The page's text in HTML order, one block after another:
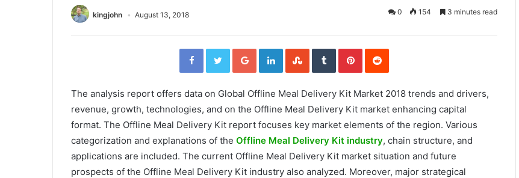
kingjohn August 13, 2018 0 154 3 minutes read
FacebookTwitterGoogle+LinkedInStumbleUpon
TumblrPinterestReddit
The analysis report offers data on Global Offline Meal Delivery Kit Market 2018 trends and drivers,
revenue, growth, technologies, and on the Offline Meal Delivery Kit market enhancing capital
format. The Offline Meal Delivery Kit report focuses key market elements of the region. Various
categorization and explanations of the Offline Meal Delivery Kit industry, chain structure, and
applications are included. The current Offline Meal Delivery Kit market situation and future
prospects of the Offline Meal Delivery Kit industry also analyzed. Moreover, major strategical